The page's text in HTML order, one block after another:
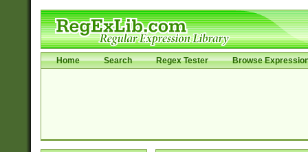
Home Search Regex Tester Browse